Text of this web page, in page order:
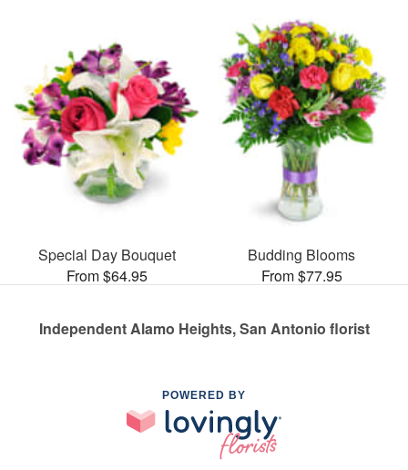
Special Day Bouquet
From $64.95
Budding Blooms
From $77.95
Independent Alamo Heights, San Antonio florist
POWERED BY